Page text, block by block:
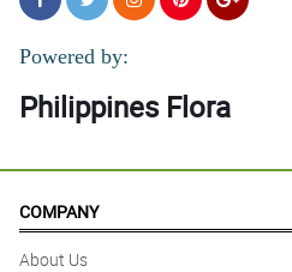
Powered by:
Philippines Flora
COMPANY
About Us